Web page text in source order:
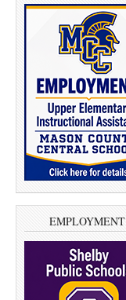
EMPLOYMENT